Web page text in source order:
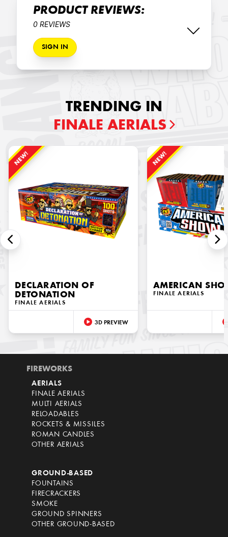
PRODUCT REVIEWS:
0 REVIEWS
SIGN IN
TRENDING IN
FINALE AERIALS
NEW!
DECLARATION OF
DETONATION
FINALE AERIALS
3D PREVIEW
NEW!
AMERICAN
FINALE AERIALS
FIREWORKS
AERIALS
FINALE AERIALS
MULTI AERIALS
RELOADABLES
ROCKETS & MISSILES
ROMAN CANDLES
OTHER AERIALS
GROUND-BASED
FOUNTAINS
FIRECRACKERS
SMOKE
GROUND SPINNERS
OTHER GROUND-BASED